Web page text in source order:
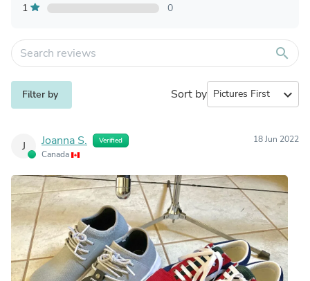
1
0
search
Filter by Sort by expand_more
J Joanna S. Verified
Canada
18 Jun 2022